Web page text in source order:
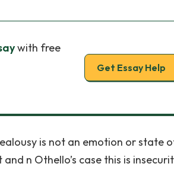
with free
Get Essay Help
is not an emotion or state
n Othello’s case this is